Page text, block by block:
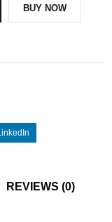
BUY NOW
REVIEWS (0)